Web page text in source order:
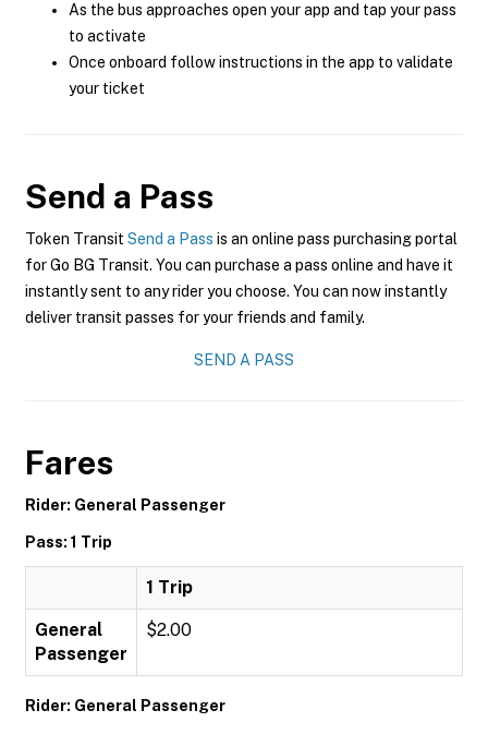
As the bus approaches open your app and tap your pass
to activate
Once onboard follow instructions in the app to validate
your ticket
Send a Pass
Token Transit Send a Pass is an online pass purchasing portal
for Go BG Transit. You can purchase a pass online and have it
instantly sent to any rider you choose. You can now instantly
deliver transit passes for your friends and family.
SEND A PASS
Fares
Rider: General Passenger
Pass: 1 Trip
1 Trip
General
Passenger
$2.00
Rider: General Passenger